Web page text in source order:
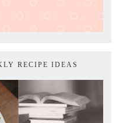
RECIPE IDEAS